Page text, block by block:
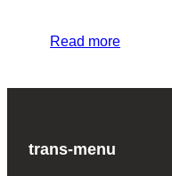
Read more
trans-menu